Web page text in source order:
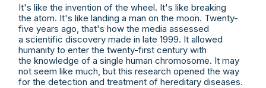
It's like the invention of the wheel. It's like breaking
the atom. It's like landing a man on the moon. Twenty-
five years ago, that's how the media assessed
a scientific discovery made in late 1999. It allowed
humanity to enter the twenty-first century with
the knowledge of a single human chromosome. It may
not seem like much, but this research opened the way
for the detection and treatment of hereditary diseases.